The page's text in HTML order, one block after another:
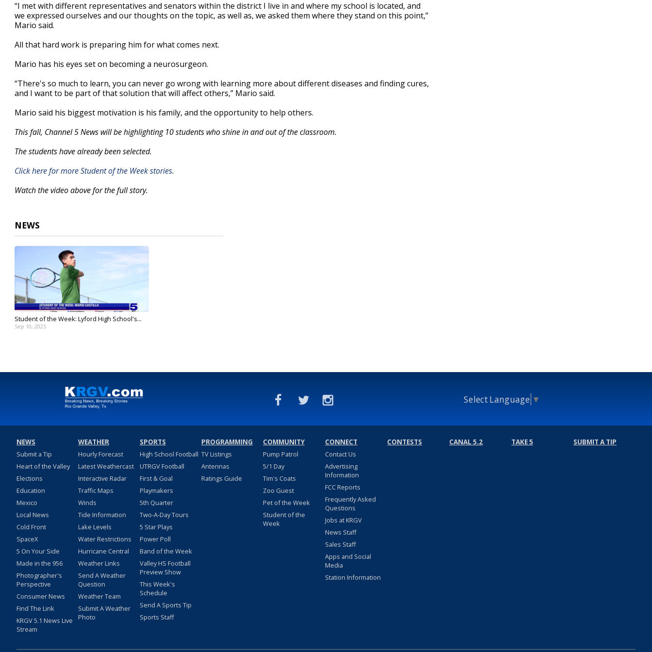
“I met with different representatives and senators within the district I live in and where my school is located, and
we expressed ourselves and our thoughts on the topic, as well as, we asked them where they stand on this point,”
Mario said.
All that hard work is preparing him for what comes next.
Mario has his eyes set on becoming a neurosurgeon.
“There's so much to learn, you can never go wrong with learning more about different diseases and finding cures,
and I want to be part of that solution that will affect others,” Mario said.
Mario said his biggest motivation is his family, and the opportunity to help others.
This fall, Channel 5 News will be highlighting 10 students who shine in and out of the classroom.
The students have already been selected.
Click here for more Student of the Week stories.
Watch the video above for the full story.
NEWS
Student of the Week: Lyford High School's...
Sep 10, 2025
Select Language ▼
NEWS
Submit a Tip
Heart of the Valley
Elections
Education
Mexico
Local News
Cold Front
SpaceX
5 On Your Side
Made in the 956
Photographer's
Perspective
Consumer News
Find The Link
KRGV 5.1 News Live
Stream
WEATHER
Hourly Forecast
Latest Weathercast
Interactive Radar
Traffic Maps
Winds
Tide Information
Lake Levels
Water Restrictions
Hurricane Central
Weather Links
Send A Weather
Question
Weather Team
Submit A Weather
Photo
SPORTS
High School Football
UTRGV Football
First & Goal
Playmakers
5th Quarter
Two-A-Day Tours
5 Star Plays
Power Poll
Band of the Week
Valley HS Football
Preview Show
This Week's
Schedule
Send A Sports Tip
Sports Staff
PROGRAMMING
TV Listings
Antennas
Ratings Guide
COMMUNITY
Pump Patrol
5/1 Day
Tim's Coats
Zoo Guest
Pet of the Week
Student of the
Week
CONNECT
Contact Us
Advertising
Information
FCC Reports
Frequently Asked
Questions
Jobs at KRGV
News Staff
Sales Staff
Apps and Social
Media
Station Information
CONTESTS CANAL 5.2 TAKE 5 SUBMIT A TIP